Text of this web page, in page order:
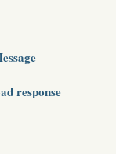
response